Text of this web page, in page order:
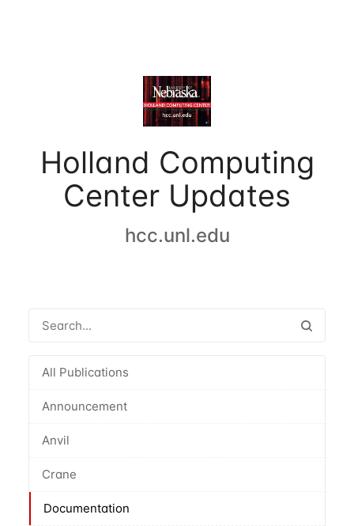
Holland Computing
Center Updates
hcc.unl.edu
All Publications
Announcement
Anvil
Crane
Documentation